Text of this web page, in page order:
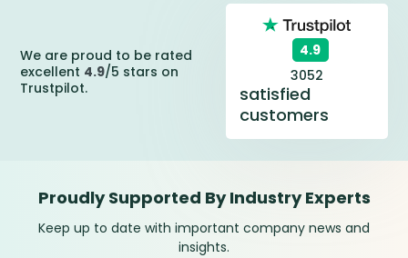
We are proud to be rated
excellent 4.9/5 stars on
Trustpilot.
4.9
3052
satisfied
customers
Proudly Supported By Industry Experts
Keep up to date with important company news and
insights.